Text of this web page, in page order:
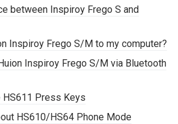
between Inspiroy Frego S and
Inspiroy Frego S/M to my computer?
Inspiroy Frego S/M via Bluetooth
HS611 Press Keys
HS610/HS64 Phone Mode